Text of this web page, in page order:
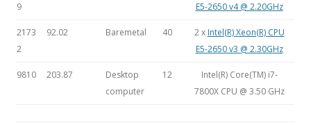
9
E5-2650 v4 @ 2.20GHz
2173
2
92.02 Baremetal 40 2 x Intel(R) Xeon(R) CPU
E5-2650 v3 @ 2.30GHz
9810 203.87
Desktop
computer
12
Intel(R) Core(TM) i7-
7800X CPU @ 3.50 GHz